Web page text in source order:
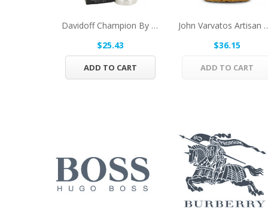
Davidoff Champion By Davidoff Eau De Toilette...
$25.43
ADD TO CART
John Varvatos
$36.15
ADD TO CART